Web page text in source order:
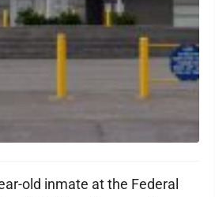
old inmate at the Federal